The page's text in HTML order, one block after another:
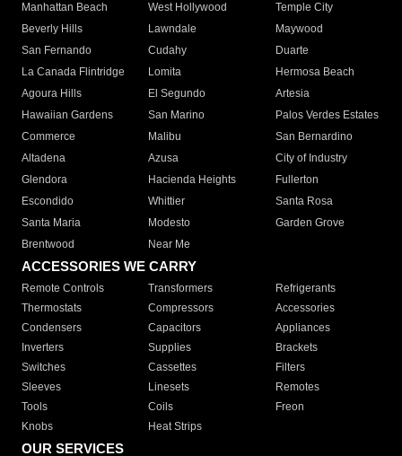
Manhattan Beach
West Hollywood
Temple City
Beverly Hills
Lawndale
Maywood
San Fernando
Cudahy
Duarte
La Canada Flintridge
Lomita
Hermosa Beach
Agoura Hills
El Segundo
Artesia
Hawaiian Gardens
San Marino
Palos Verdes Estates
Commerce
Malibu
San Bernardino
Altadena
Azusa
City of Industry
Glendora
Hacienda Heights
Fullerton
Escondido
Whittier
Santa Rosa
Santa Maria
Modesto
Garden Grove
Brentwood
Near Me
ACCESSORIES WE CARRY
Remote Controls Transformers
Refrigerants
Thermostats
Compressors
Accessories
Condensers
Capacitors
Appliances
Inverters
Supplies
Brackets
Switches
Cassettes
Filters
Sleeves
Linesets
Remotes
Tools
Coils
Freon
Knobs
Heat Strips
OUR SERVICES